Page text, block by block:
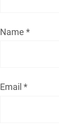
Name *
Email *